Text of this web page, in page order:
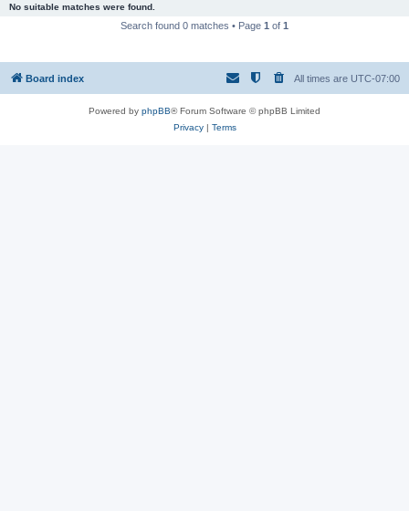
No suitable matches were found.
Search found 0 matches • Page 1 of 1
Board index All times are UTC-07:00
Powered by phpBB® Forum Software © phpBB Limited
Privacy| Terms